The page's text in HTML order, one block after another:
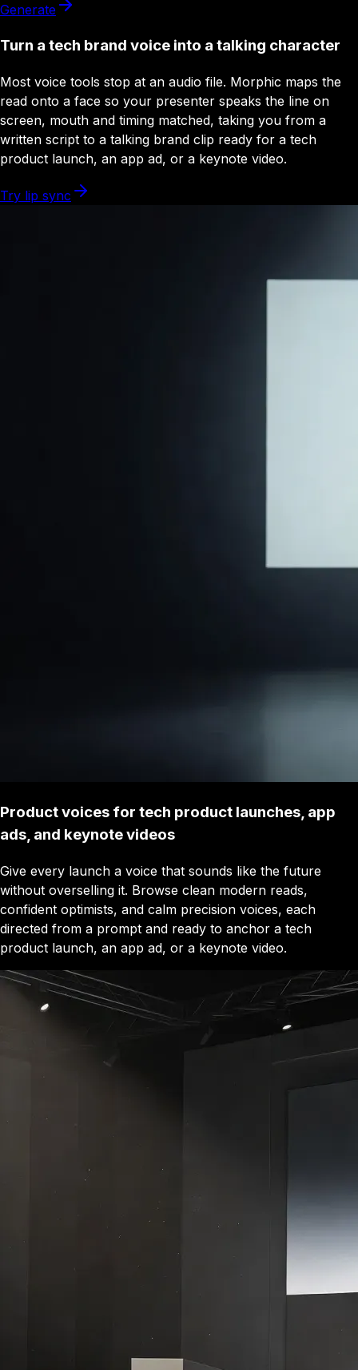
Generate
Turn a tech brand voice into a talking character
Most voice tools stop at an audio file. Morphic maps the
read onto a face so your presenter speaks the line on
screen, mouth and timing matched, taking you from a
written script to a talking brand clip ready for a tech
product launch, an app ad, or a keynote video.
Try lip sync
Product voices for tech product launches, app
ads, and keynote videos
Give every launch a voice that sounds like the future
without overselling it. Browse clean modern reads,
confident optimists, and calm precision voices, each
directed from a prompt and ready to anchor a tech
product launch, an app ad, or a keynote video.